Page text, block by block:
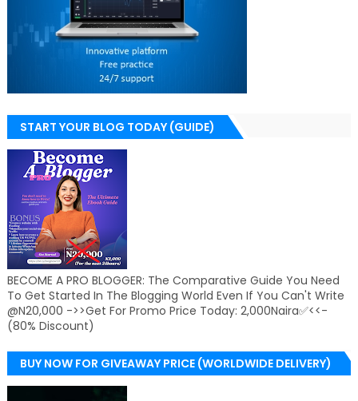
START YOUR BLOG TODAY (GUIDE)
BECOME A PRO BLOGGER: The Comparative Guide You Need
To Get Started In The Blogging World Even If You Can't Write
@N20,000 ->>Get For Promo Price Today: 2,000Naira✅<<-
(80% Discount)
BUY NOW FOR GIVEAWAY PRICE (WORLDWIDE DELIVERY)